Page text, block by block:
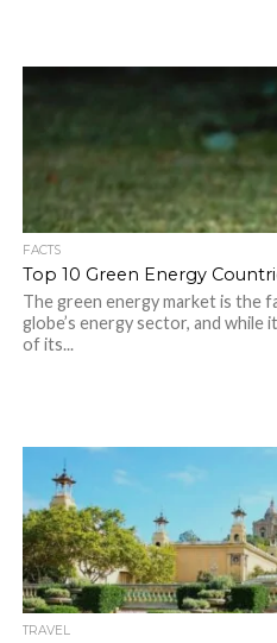
FACTS
Top 10 Green Energy
The green energy market is the
globe’s energy sector, and
of its...
TRAVEL